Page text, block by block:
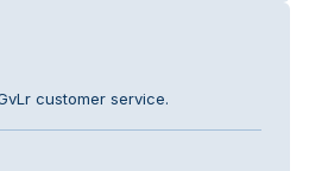
customer service.